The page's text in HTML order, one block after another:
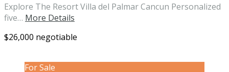
Explore The Resort Villa del Palmar Cancun Personalized
five… More Details
$26,000 negotiable
For Sale